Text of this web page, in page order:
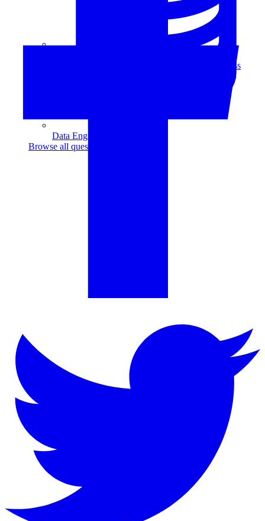
Translate data into actionable insights and business
Data Engineering
Browse all questions